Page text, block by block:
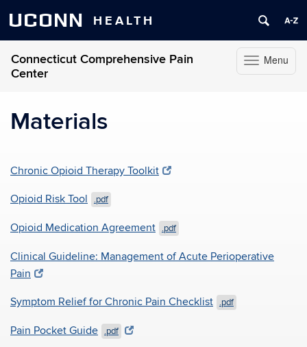
UCONN HEALTH
Toggle
navigation
Menu
Connecticut Comprehensive Pain
Center
content
Materials
Chronic Opioid Therapy Toolkit
Opioid Risk Tool .pdf
Opioid Medication Agreement .pdf
Clinical Guideline: Management of Acute Perioperative
Pain
Symptom Relief for Chronic Pain Checklist .pdf
Pain Pocket Guide .pdf